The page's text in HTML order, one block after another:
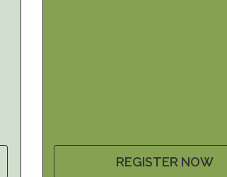
REGISTER NOW